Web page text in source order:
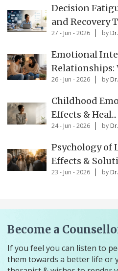
Decision
and Recovery
27 - Jun - 2026 by
Emotional
Relationships:
26 - Jun - 2026 by
Childhood
Effects & Heal...
24 - Jun - 2026 by
Psychology of
Effects &
23 - Jun - 2026 by
Become a
If you feel you can listen to
them towards a better life or